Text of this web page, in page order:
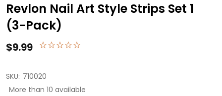
Revlon Nail Art Style Strips Set 1
(3-Pack)
$9.99
SKU: 710020
More than 10 available